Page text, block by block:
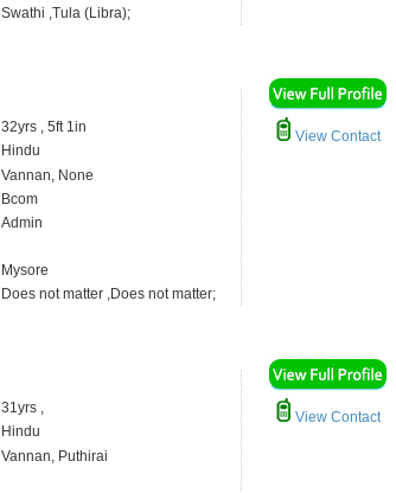
Swathi ,Tula (Libra);
32yrs , 5ft 1in
Hindu
Vannan, None
Bcom
Admin
Mysore
Does not matter ,Does not matter;
View Contact
31yrs ,
Hindu
Vannan, Puthirai
View Contact